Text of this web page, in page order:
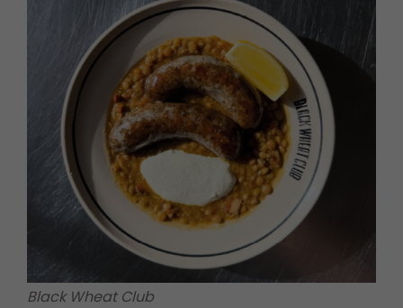
Black Wheat Club